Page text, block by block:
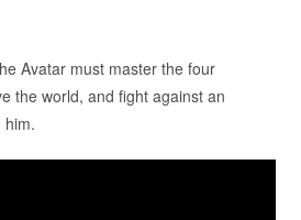
Avatar must master the four
the world, and fight against an
him.